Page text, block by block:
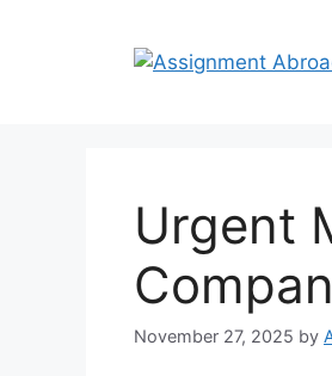
Urgent
November 27, 2025 by